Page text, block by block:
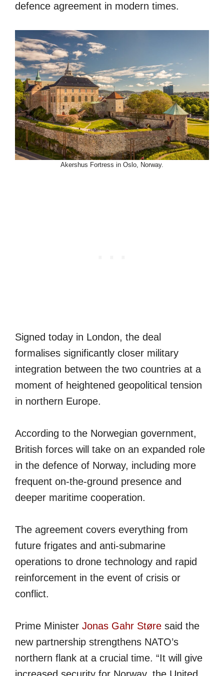
defence agreement in modern times.
Akershus Fortress in Oslo, Norway.
Signed today in London, the deal
formalises significantly closer military
integration between the two countries at a
moment of heightened geopolitical tension
in northern Europe.
According to the Norwegian government,
British forces will take on an expanded role
in the defence of Norway, including more
frequent on-the-ground presence and
deeper maritime cooperation.
The agreement covers everything from
future frigates and anti-submarine
operations to drone technology and rapid
reinforcement in the event of crisis or
conflict.
Prime Minister Jonas Gahr Støre said the
new partnership strengthens NATO’s
northern flank at a crucial time. “It will give